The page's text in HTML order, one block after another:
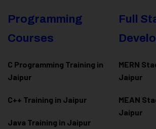
Programming
Courses
C Programming Training in
Jaipur
C++ Training in Jaipur
Java Training in Jaipur
Full
MERN
Jaipur
MEAN
Jaipur